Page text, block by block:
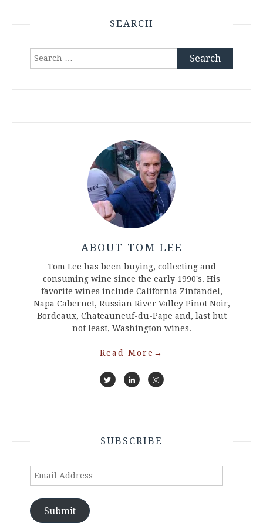
SEARCH
Search
ABOUT TOM LEE
Tom Lee has been buying, collecting and
consuming wine since the early 1990's. His
favorite wines include California Zinfandel,
Napa Cabernet, Russian River Valley Pinot Noir,
Bordeaux, Chateauneuf-du-Pape and, last but
not least, Washington wines.
Read More →
SUBSCRIBE
Email
Submit